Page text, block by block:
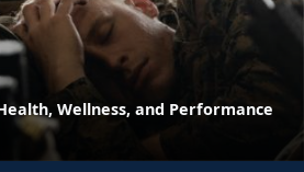
Wellness, and Performance